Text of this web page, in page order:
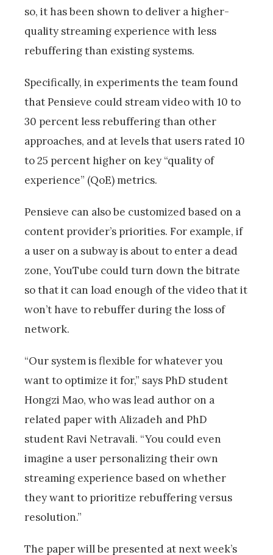
so, it has been shown to deliver a higher-
quality streaming experience with less
rebuffering than existing systems.
Specifically, in experiments the team found
that Pensieve could stream video with 10 to
30 percent less rebuffering than other
approaches, and at levels that users rated 10
to 25 percent higher on key “quality of
experience” (QoE) metrics.
Pensieve can also be customized based on a
content provider’s priorities. For example, if
a user on a subway is about to enter a dead
zone, YouTube could turn down the bitrate
so that it can load enough of the video that it
won’t have to rebuffer during the loss of
network.
“Our system is flexible for whatever you
want to optimize it for,” says PhD student
Hongzi Mao, who was lead author on a
related paper with Alizadeh and PhD
student Ravi Netravali. “You could even
imagine a user personalizing their own
streaming experience based on whether
they want to prioritize rebuffering versus
resolution.”
The paper will be presented at next week’s